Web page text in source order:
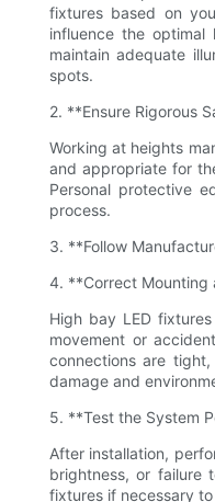
fixtures based on
influence the
maintain adequate
spots.
2. **Ensure Rigorous
Working at heights
and appropriate for
Personal protective
process.
3. **Follow
4. **Correct Mounting
High bay LED
movement or
connections are
damage and
5. **Test the System
After installation,
brightness, or failure
fixtures if necessary